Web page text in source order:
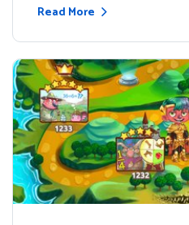
Read More